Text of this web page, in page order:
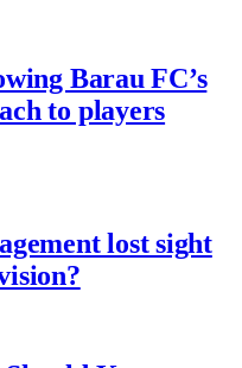
Barau FC’s
to players
lost sight